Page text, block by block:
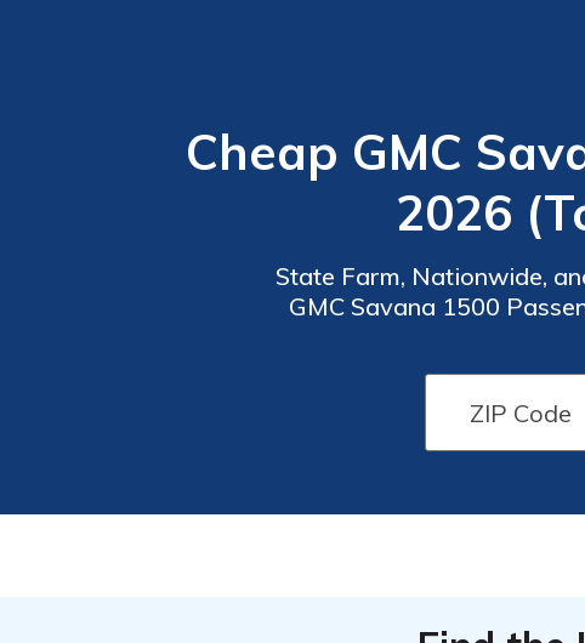
Cheap GMC
2026
State Farm, Nationwide,
GMC Savana 1500
month, these companies